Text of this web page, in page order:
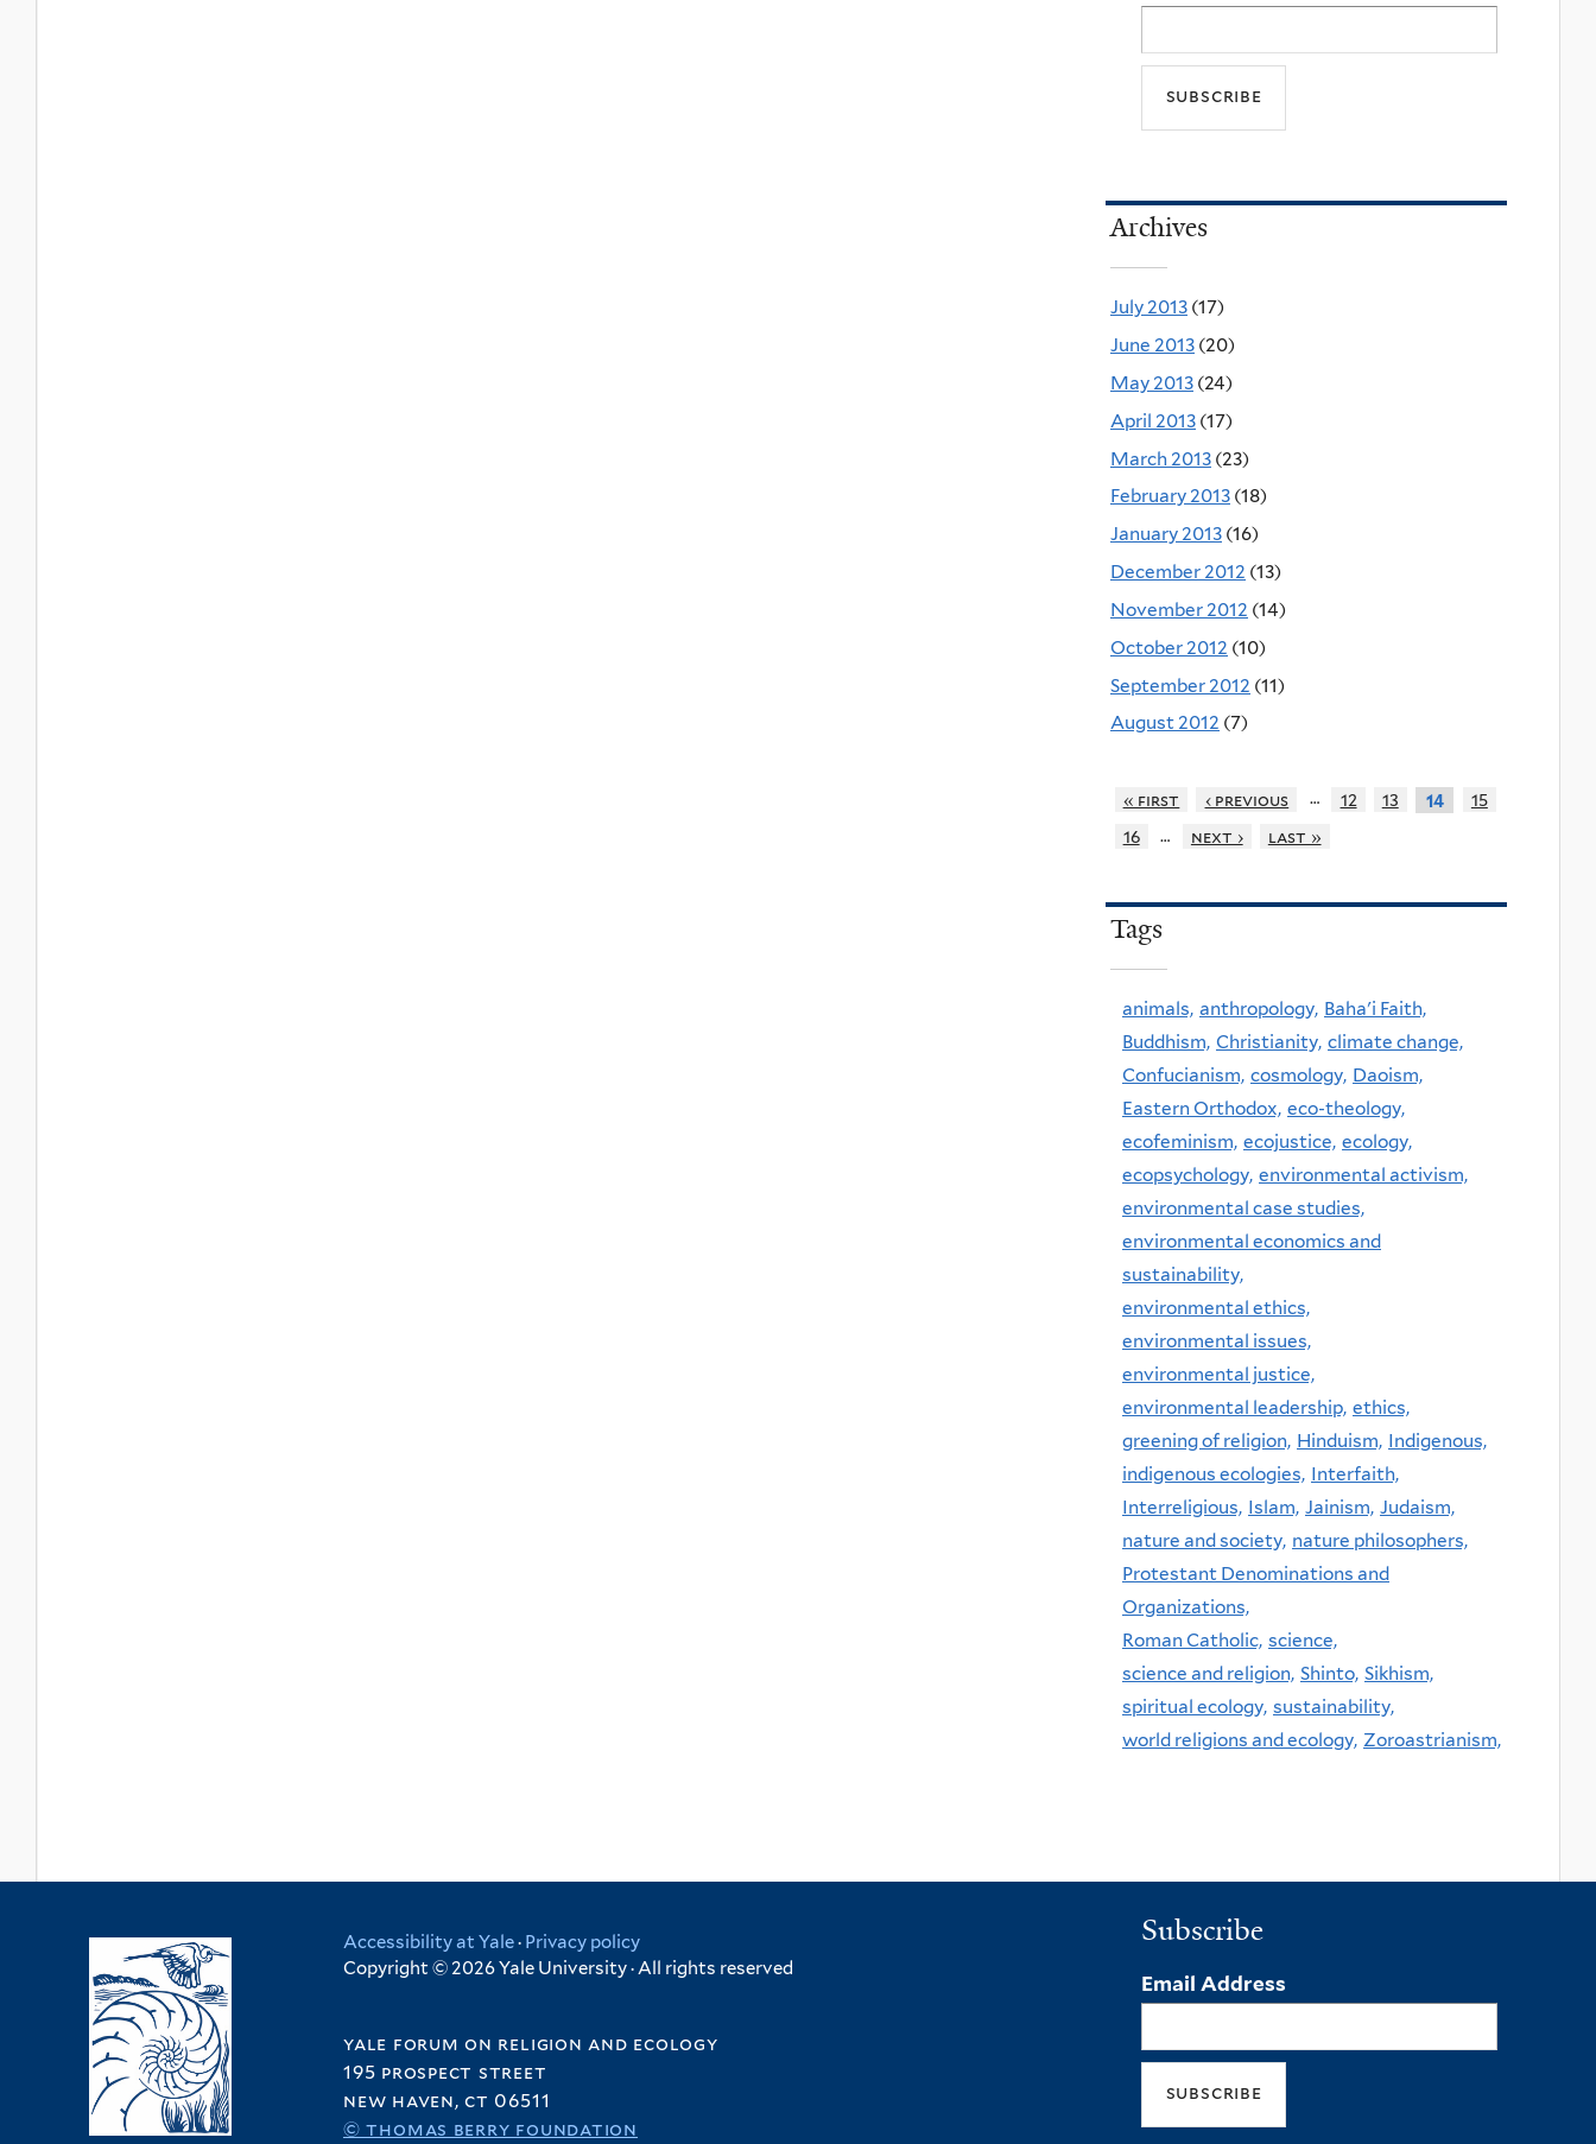
Archives
July 2013 (17)
June 2013 (20)
May 2013 (24)
April 2013 (17)
March 2013 (23)
February 2013 (18)
January 2013 (16)
December 2012 (13)
November 2012 (14)
October 2012 (10)
September 2012 (11)
August 2012 (7)
« first ‹ previous … 12 13 14
15
16
… next › last »
Tags
animals, anthropology, Baha'i Faith,
Buddhism, Christianity, climate change,
Confucianism, cosmology, Daoism,
Eastern Orthodox, eco-theology,
ecofeminism, ecojustice, ecology,
ecopsychology, environmental activism,
environmental case studies,
environmental economics and
sustainability,
environmental ethics,
environmental issues,
environmental justice,
environmental leadership, ethics,
greening of religion, Hinduism, Indigenous,
indigenous ecologies, Interfaith,
Interreligious, Islam, Jainism, Judaism,
nature and society, nature philosophers,
Protestant Denominations and
Organizations,
Roman Catholic, science,
science and religion, Shinto, Sikhism,
spiritual ecology, sustainability,
world religions and ecology, Zoroastrianism,
Accessibility at Yale· Privacy policy
Copyright © 2026 Yale University · All rights reserved
yale forum on religion and ecology
195 prospect street
new haven, ct 06511
© thomas berry foundation
Subscribe
Email Address